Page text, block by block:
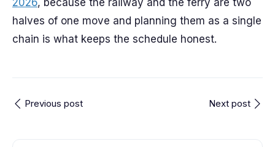
halves of one move and planning them as a single
chain is what keeps the schedule honest.
Previous post Next post